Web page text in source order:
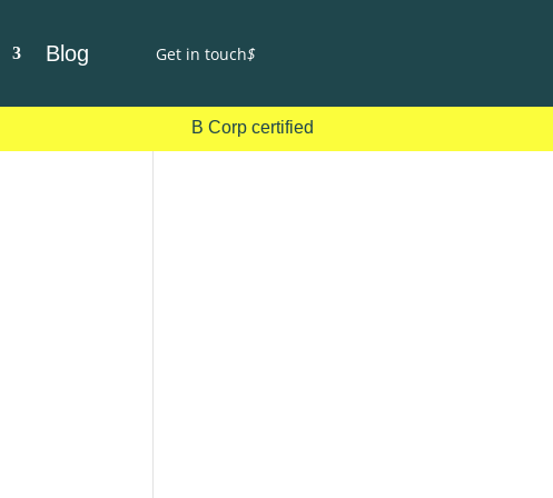
Blog Get in touch$
B Corp certified